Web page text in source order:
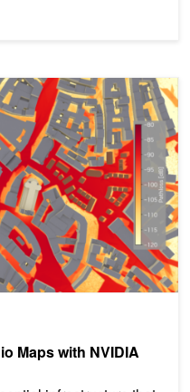
Maps with NVIDIA
with NVIDIA Instant RM